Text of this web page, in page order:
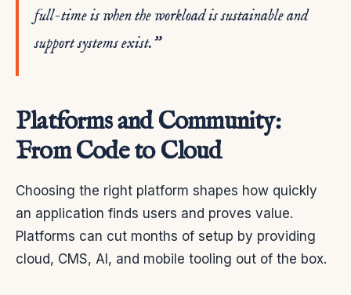
full-time is when the workload is sustainable and
support systems exist.”
Platforms and Community:
From Code to Cloud
Choosing the right platform shapes how quickly
an application finds users and proves value.
Platforms can cut months of setup by providing
cloud, CMS, AI, and mobile tooling out of the box.